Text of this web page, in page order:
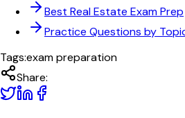
Best Real Estate Exam Prep
Practice Questions by
Tags:exam preparation
Share: